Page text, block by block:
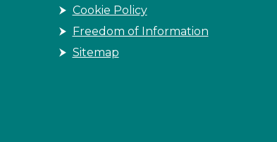
Cookie Policy
Freedom of Information
Sitemap